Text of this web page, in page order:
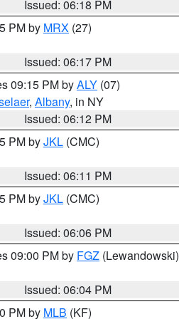
Issued: 06:18 PM
PM by MRX (27)
Issued: 06:17 PM
09:15 PM byALY (07)
, Albany, in NY
Issued: 06:12 PM
PM byJKL (CMC)
Issued: 06:11 PM
PM byJKL (CMC)
Issued: 06:06 PM
09:00 PM by FGZ (Lewandowski)
Issued: 06:04 PM
PM by MLB (KF)